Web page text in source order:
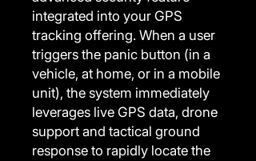
integrated into your GPS
tracking offering. When a user
triggers the panic button (in a
vehicle, at home, or in a mobile
unit), the system immediately
leverages live GPS data, drone
support and tactical ground
response to rapidly locate the